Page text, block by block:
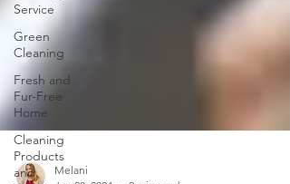
Service
Green
Cleaning
Fresh and
Fur-Free
Home
Cleaning
Products
and